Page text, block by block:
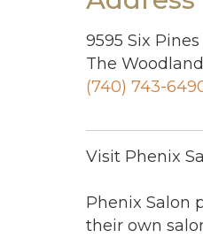
9595 Six
The
(740) 743-
Visit Phenix
Phenix Salon
their own